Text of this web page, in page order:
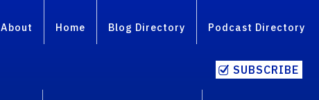
About Home Blog Directory Podcast Directory
SUBSCRIBE